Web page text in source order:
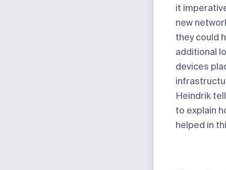
it
new
they could
additional
devices
Heindrik
to explain
helped in